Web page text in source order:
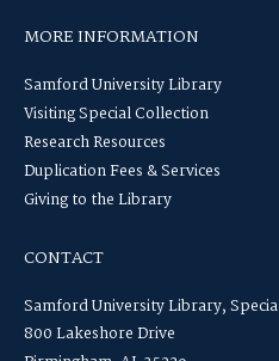
MORE INFORMATION
Samford University Library
Visiting Special Collection
Research Resources
Duplication Fees & Services
Giving to the Library
CONTACT
Samford University Library,
800 Lakeshore Drive